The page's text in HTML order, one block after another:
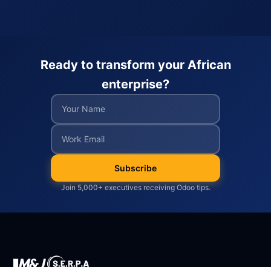
Ready to transform your African
enterprise?
Subscribe
Join 5,000+ executives receiving Odoo tips.